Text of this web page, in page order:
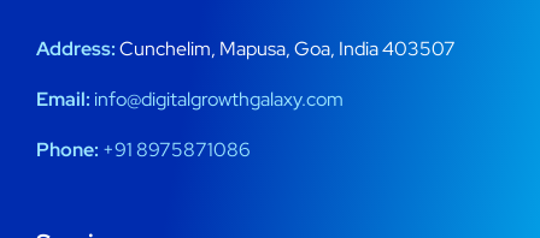
Address:Cunchelim, Mapusa, Goa, India 403507
Email: info@digitalgrowthgalaxy.com
Phone: +91 8975871086